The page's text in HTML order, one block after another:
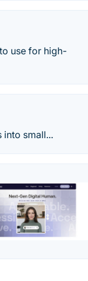
use for high-
into small...